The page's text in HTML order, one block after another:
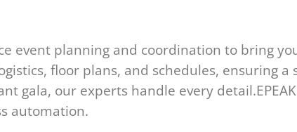
event planning and coordination to bring
floor plans, and schedules, ensuring a
gala, our experts handle every
automation.